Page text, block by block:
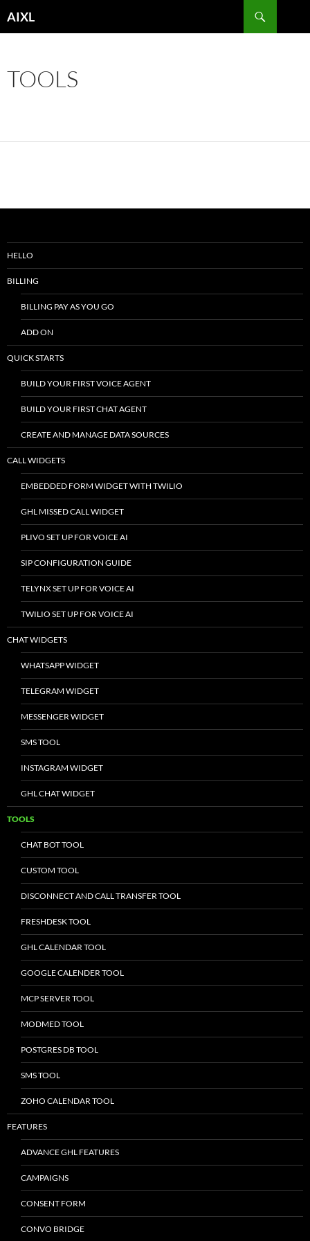
toAIXL
TOOLS
HELLO
BILLING
BILLING PAY AS YOU GO
ADD ON
QUICK STARTS
BUILD YOUR FIRST VOICE AGENT
BUILD YOUR FIRST CHAT AGENT
CREATE AND MANAGE DATA SOURCES
CALL WIDGETS
EMBEDDED FORM WIDGET WITH TWILIO
GHL MISSED CALL WIDGET
PLIVO SET UP FOR VOICE AI
SIP CONFIGURATION GUIDE
TELYNX SET UP FOR VOICE AI
TWILIO SET UP FOR VOICE AI
CHAT WIDGETS
WHATSAPP WIDGET
TELEGRAM WIDGET
MESSENGER WIDGET
SMS TOOL
INSTAGRAM WIDGET
GHL CHAT WIDGET
TOOLS
CHAT BOT TOOL
CUSTOM TOOL
DISCONNECT AND CALL TRANSFER TOOL
FRESHDESK TOOL
GHL CALENDAR TOOL
GOOGLE CALENDER TOOL
MCP SERVER TOOL
MODMED TOOL
POSTGRES DB TOOL
SMS TOOL
ZOHO CALENDAR TOOL
FEATURES
ADVANCE GHL FEATURES
CAMPAIGNS
CONSENT FORM
CONVO BRIDGE